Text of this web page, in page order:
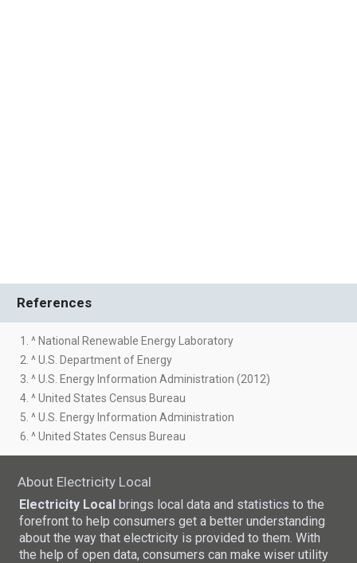
References
1. ^ National Renewable Energy Laboratory
2. ^ U.S. Department of Energy
3. ^ U.S. Energy Information Administration (2012)
4. ^ United States Census Bureau
5. ^ U.S. Energy Information Administration
6. ^ United States Census Bureau
About Electricity Local
Electricity Local brings local data and statistics to the
forefront to help consumers get a better understanding
about the way that electricity is provided to them. With
the help of open data, consumers can make wiser utility